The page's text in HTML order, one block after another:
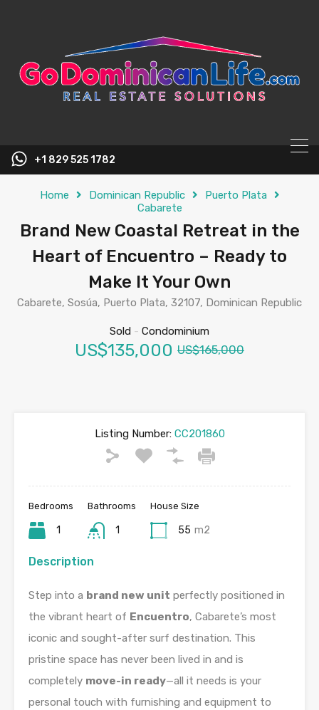
+1 829 525 1782
Home Dominican Republic
Puerto Plata
Cabarete
Brand New Coastal Retreat in the
Heart of Encuentro – Ready to
Make It Your Own
Cabarete, Sosúa, Puerto Plata, 32107, Dominican Republic
Sold - Condominium
US$135,000 US$165,000
Listing Number:CC201860
Bedrooms
1
Bathrooms
1
House Size
55 m2
Description
Step into a brand new unit perfectly positioned in
the vibrant heart of Encuentro, Cabarete’s most
iconic and sought-after surf destination. This
pristine space has never been lived in and is
completely move-in ready—all it needs is your
personal touch with furnishing and equipment to